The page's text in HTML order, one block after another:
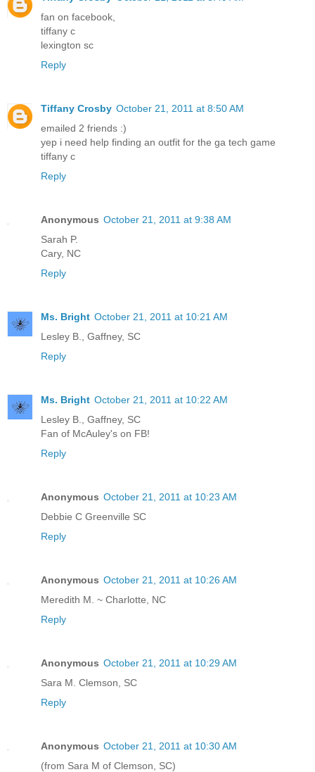
fan on facebook,
tiffany c
lexington sc
Reply
Tiffany Crosby October 21, 2011 at 8:50 AM
emailed 2 friends :)
yep i need help finding an outfit for the ga tech game
tiffany c
Reply
Anonymous October 21, 2011 at 9:38 AM
Sarah P.
Cary, NC
Reply
Ms. Bright October 21, 2011 at 10:21 AM
Lesley B., Gaffney, SC
Reply
Ms. Bright October 21, 2011 at 10:22 AM
Lesley B., Gaffney, SC
Fan of McAuley's on FB!
Reply
Anonymous October 21, 2011 at 10:23 AM
Debbie C Greenville SC
Reply
Anonymous October 21, 2011 at 10:26 AM
Meredith M. ~ Charlotte, NC
Reply
Anonymous October 21, 2011 at 10:29 AM
Sara M. Clemson, SC
Reply
Anonymous October 21, 2011 at 10:30 AM
(from Sara M of Clemson, SC)